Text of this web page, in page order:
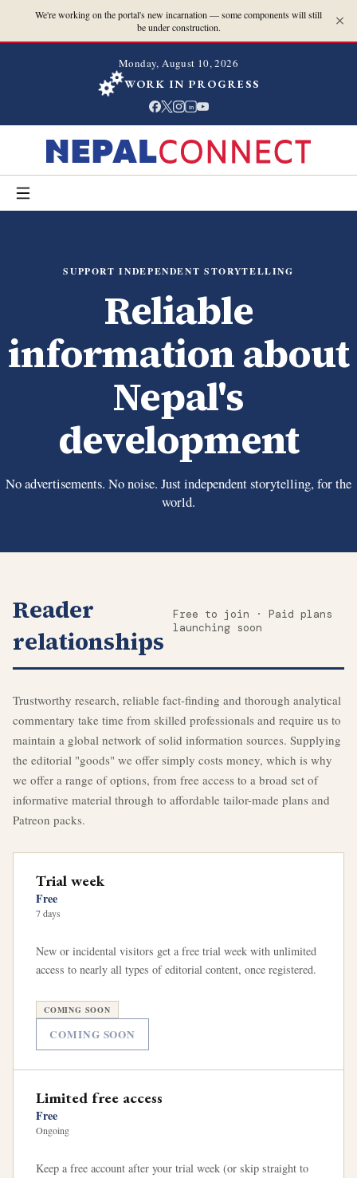
We're working on the portal's new incarnation — some components will still
be under construction.
Monday, August 10, 2026
WORK IN PROGRESS
in
SUPPORT INDEPENDENT STORYTELLING
Reliable
information about
Nepal's
development
No advertisements. No noise. Just independent storytelling, for the
world.
Reader
relationships
Free to join · Paid plans
launching soon
Trustworthy research, reliable fact-finding and thorough analytical
commentary take time from skilled professionals and require us to
maintain a global network of solid information sources. Supplying
the editorial "goods" we offer simply costs money, which is why
we offer a range of options, from free access to a broad set of
informative material through to affordable tailor-made plans and
Patreon packs.
Trial week
Free
7 days
New or incidental visitors get a free trial week with unlimited
access to nearly all types of editorial content, once registered.
COMING SOON
COMING SOON
Limited free access
Free
Ongoing
Keep a free account after your trial week (or skip straight to